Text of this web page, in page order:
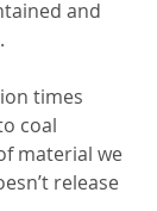
and
times
coal
material we
release